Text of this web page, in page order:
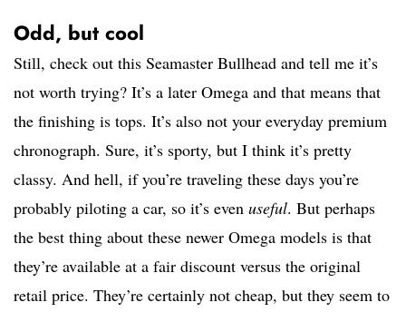
Odd, but cool
Still, check out this Seamaster Bullhead and tell me it’s
not worth trying? It’s a later Omega and that means that
the finishing is tops. It’s also not your everyday premium
chronograph. Sure, it’s sporty, but I think it’s pretty
classy. And hell, if you’re traveling these days you’re
probably piloting a car, so it’s even useful. But perhaps
the best thing about these newer Omega models is that
they’re available at a fair discount versus the original
retail price. They’re certainly not cheap, but they seem to